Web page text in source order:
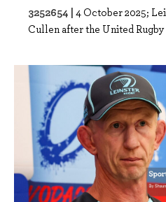
3252654 | 4 October 2025;
Cullen after the United